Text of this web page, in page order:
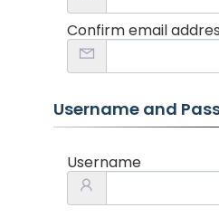
Confirm email
Username and
Username